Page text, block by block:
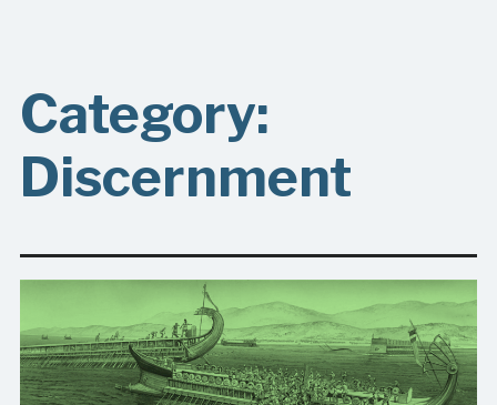
Category:
Discernment